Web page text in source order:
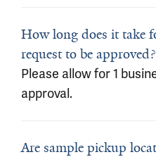
How long does it take
request to be approved?
Please allow for 1
approval.
Are sample pickup